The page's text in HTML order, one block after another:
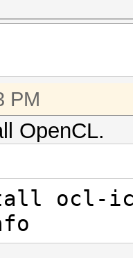
PM
OpenCL.
ocl-